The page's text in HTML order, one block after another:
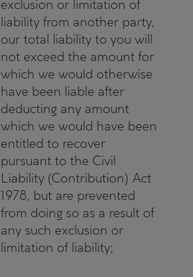
exclusion or limitation of
liability from another party,
our total liability to you will
not exceed the amount for
which we would otherwise
have been liable after
deducting any amount
which we would have been
entitled to recover
pursuant to the Civil
Liability (Contribution) Act
1978, but are prevented
from doing so as a result of
any such exclusion or
limitation of liability;